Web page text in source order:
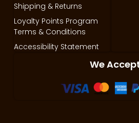
Shipping & Returns
Loyalty Points Program
Terms & Conditions
Accessibility Statement
We